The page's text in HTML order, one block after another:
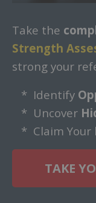
Take the
Strength
strong your
* Identify
* Uncover
* Claim Your
TAKE